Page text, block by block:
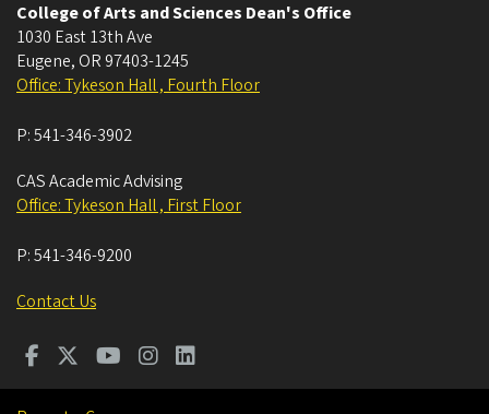
College of Arts and Sciences Dean's Office
1030 East 13th Ave
Eugene, OR 97403-1245
Office: Tykeson Hall , Fourth Floor
P:541-346-3902
CAS Academic Advising
Office: Tykeson Hall , First Floor
P:541-346-9200
Contact Us